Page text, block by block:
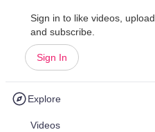
Sign in to like videos, upload,
and subscribe.
Sign In
Explore
Videos